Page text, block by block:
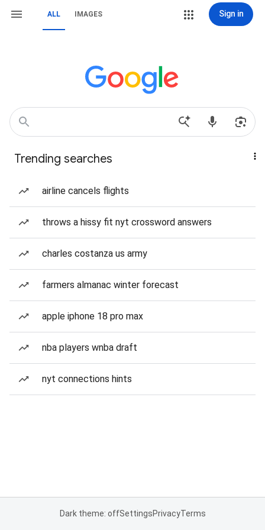
ALL IMAGES Sign in
Trending searches
airline cancels flights
throws a hissy fit nyt crossword answers
charles costanza us army
farmers almanac winter forecast
apple iphone 18 pro max
nba players wnba draft
nyt connections hints
Dark theme: offSettingsPrivacyTerms